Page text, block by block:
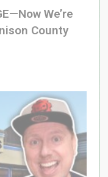
We’re
County